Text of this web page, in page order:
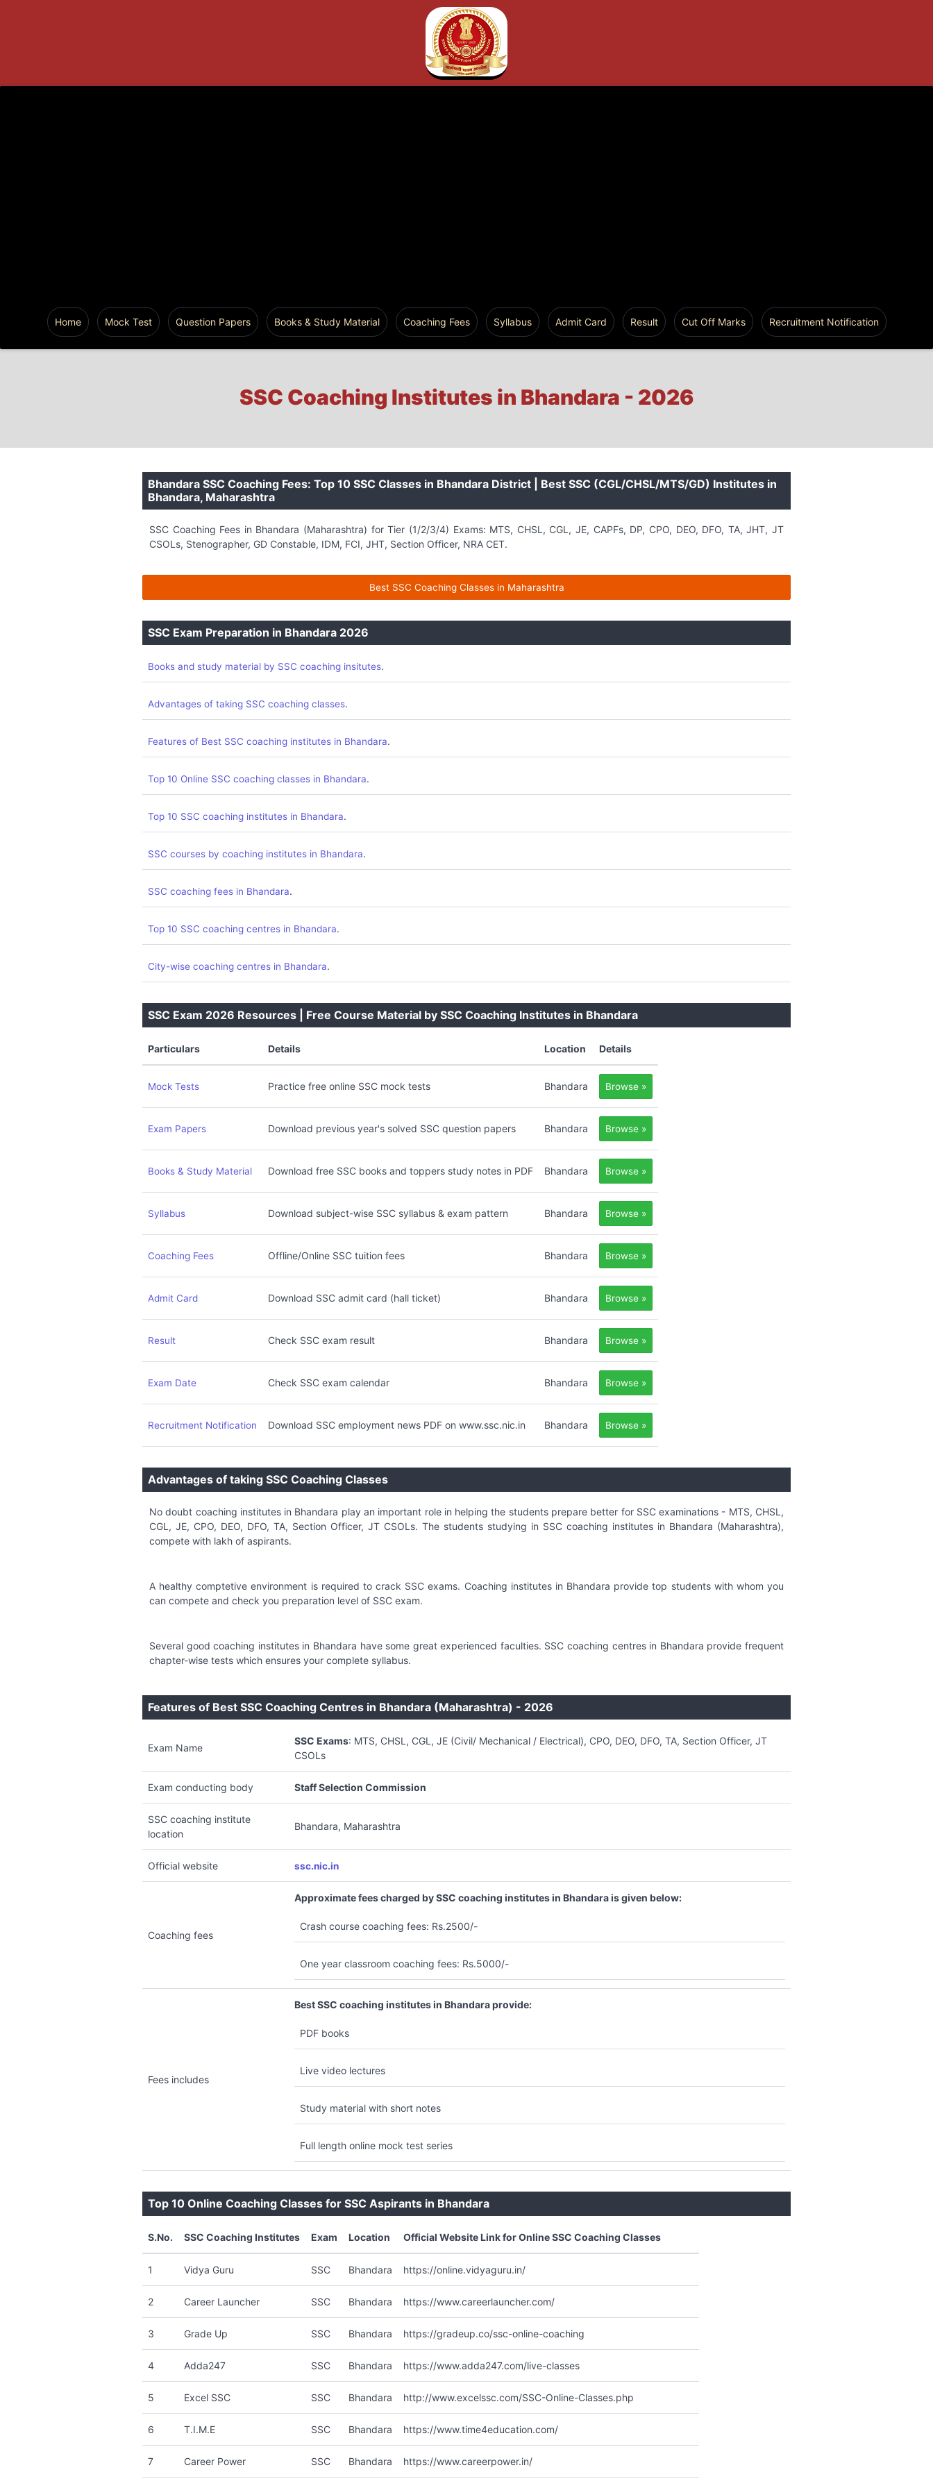
Home Mock Test Question Papers Books & Study Material Coaching Fees Syllabus Admit Card Result Cut Off Marks Recruitment Notification
SSC Coaching Institutes in Bhandara - 2026
Bhandara SSC Coaching Fees: Top 10 SSC Classes in Bhandara District | Best SSC (CGL/CHSL/MTS/GD) Institutes in
Bhandara, Maharashtra
SSC Coaching Fees in Bhandara (Maharashtra) for Tier (1/2/3/4) Exams: MTS, CHSL, CGL, JE, CAPFs, DP, CPO, DEO, DFO, TA, JHT, JT
CSOLs, Stenographer, GD Constable, IDM, FCI, JHT, Section Officer, NRA CET.
Best SSC Coaching Classes in Maharashtra
SSC Exam Preparation in Bhandara 2026
Books and study material by SSC coaching insitutes.
Advantages of taking SSC coaching classes.
Features of Best SSC coaching institutes in Bhandara.
Top 10 Online SSC coaching classes in Bhandara.
Top 10 SSC coaching institutes in Bhandara.
SSC courses by coaching institutes in Bhandara.
SSC coaching fees in Bhandara.
Top 10 SSC coaching centres in Bhandara.
City-wise coaching centres in Bhandara.
SSC Exam 2026 Resources | Free Course Material by SSC Coaching Institutes in Bhandara
Particulars Details Location Details
Mock Tests Practice free online SSC mock tests Bhandara Browse »
Exam Papers Download previous year's solved SSC question papers Bhandara Browse »
Books & Study Material Download free SSC books and toppers study notes in PDF Bhandara Browse »
Syllabus Download subject-wise SSC syllabus & exam pattern Bhandara Browse »
Coaching Fees Offline/Online SSC tuition fees Bhandara Browse »
Admit Card Download SSC admit card (hall ticket) Bhandara Browse »
Result Check SSC exam result Bhandara Browse »
Exam Date Check SSC exam calendar Bhandara Browse »
Recruitment Notification Download SSC employment news PDF on www.ssc.nic.in Bhandara Browse »
Advantages of taking SSC Coaching Classes
No doubt coaching institutes in Bhandara play an important role in helping the students prepare better for SSC examinations - MTS, CHSL,
CGL, JE, CPO, DEO, DFO, TA, Section Officer, JT CSOLs. The students studying in SSC coaching institutes in Bhandara (Maharashtra),
compete with lakh of aspirants.
A healthy comptetive environment is required to crack SSC exams. Coaching institutes in Bhandara provide top students with whom you
can compete and check you preparation level of SSC exam.
Several good coaching institutes in Bhandara have some great experienced faculties. SSC coaching centres in Bhandara provide frequent
chapter-wise tests which ensures your complete syllabus.
Features of Best SSC Coaching Centres in Bhandara (Maharashtra) - 2026
Exam Name
SSC Exams: MTS, CHSL, CGL, JE (Civil/ Mechanical / Electrical), CPO, DEO, DFO, TA, Section Officer, JT
CSOLs
Exam conducting body Staff Selection Commission
SSC coaching institute
location
Bhandara, Maharashtra
Official website ssc.nic.in
Coaching fees
Approximate fees charged by SSC coaching institutes in Bhandara is given below:
Crash course coaching fees: Rs.2500/-
One year classroom coaching fees: Rs.5000/-
Fees includes
Best SSC coaching institutes in Bhandara provide:
PDF books
Live video lectures
Study material with short notes
Full length online mock test series
Top 10 Online Coaching Classes for SSC Aspirants in Bhandara
S.No. SSC Coaching Institutes Exam Location Official Website Link for Online SSC Coaching Classes
1 Vidya Guru SSC Bhandara https://online.vidyaguru.in/
2 Career Launcher SSC Bhandara https://www.careerlauncher.com/
3 Grade Up SSC Bhandara https://gradeup.co/ssc-online-coaching
4 Adda247 SSC Bhandara https://www.adda247.com/live-classes
5 Excel SSC SSC Bhandara http://www.excelssc.com/SSC-Online-Classes.php
6 T.I.M.E SSC Bhandara https://www.time4education.com/
7 Career Power SSC Bhandara https://www.careerpower.in/